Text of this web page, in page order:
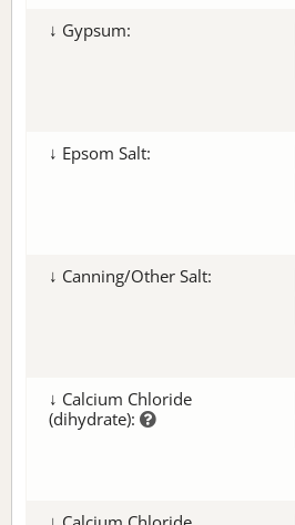
↓ Gypsum:
↓ Epsom Salt:
↓ Canning/Other Salt:
↓ Calcium Chloride
(dihydrate):